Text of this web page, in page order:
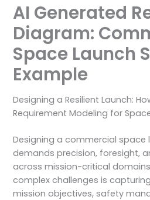
AI Generated
Diagram:
Space Launch
Example
Designing a Resilient Launch:
Requirement Modeling for
Designing a commercial space
demands precision, foresight,
across mission-critical
complex challenges is
mission objectives, safety